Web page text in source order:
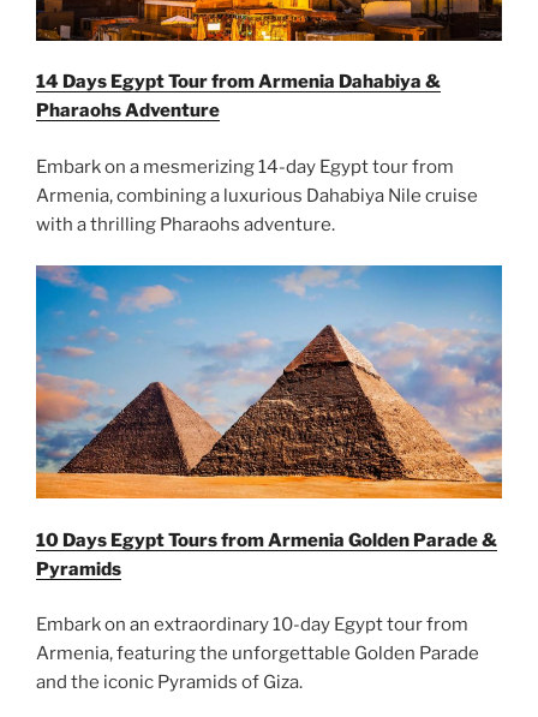
14 Days Egypt Tour from Armenia Dahabiya &
Pharaohs Adventure
Embark on a mesmerizing 14-day Egypt tour from
Armenia, combining a luxurious Dahabiya Nile cruise
with a thrilling Pharaohs adventure.
10 Days Egypt Tours from Armenia Golden Parade &
Pyramids
Embark on an extraordinary 10-day Egypt tour from
Armenia, featuring the unforgettable Golden Parade
and the iconic Pyramids of Giza.